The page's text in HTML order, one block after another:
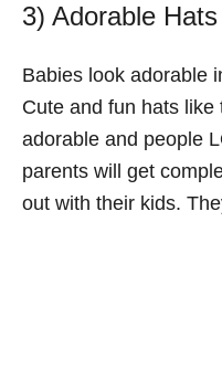
3) Adorable Hats
Babies look adorable
Cute and fun hats like
adorable and people
parents will get
out with their kids.